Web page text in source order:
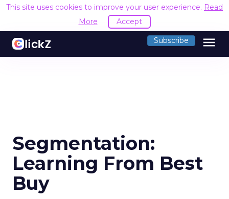
This site uses cookies to improve your user experience. Read
More
Accept
Subscribe menu
Segmentation:
Learning From Best
Buy